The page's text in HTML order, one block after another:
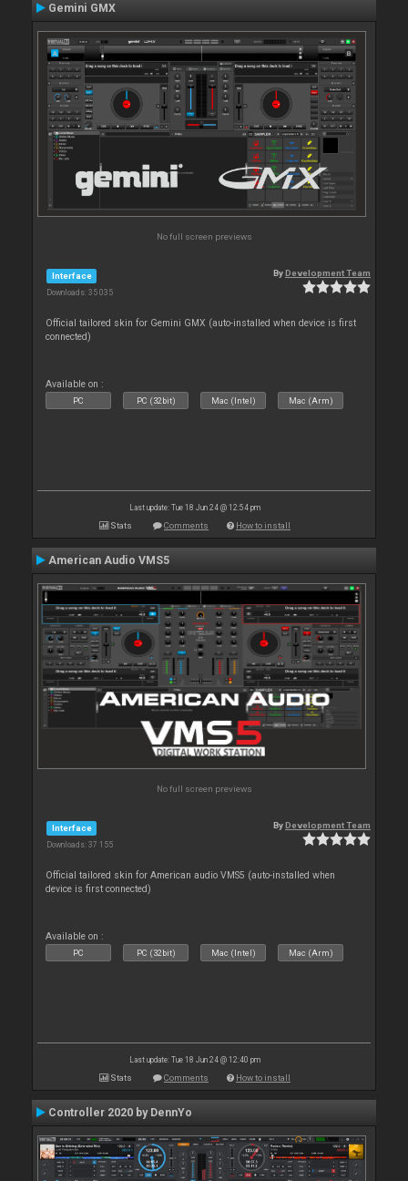
Gemini GMX
No full screen previews
Interface
Downloads: 35 035
ByDevelopment Team
Official tailored skin for Gemini GMX (auto-installed when device is first
connected)
Available on :
PC PC (32bit) Mac (Intel) Mac (Arm)
Last update: Tue 18 Jun 24 @ 12:54 pm
Stats Comments How to install
American Audio VMS5
No full screen previews
Interface
Downloads: 37 155
ByDevelopment Team
Official tailored skin for American audio VMS5 (auto-installed when
device is first connected)
Available on :
PC PC (32bit) Mac (Intel) Mac (Arm)
Last update: Tue 18 Jun 24 @ 12:40 pm
Stats Comments How to install
Controller 2020 by DennYo